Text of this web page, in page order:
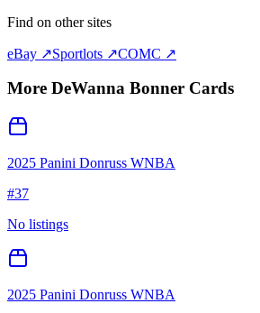
Find on other sites
eBay ↗Sportlots ↗COMC ↗
More DeWanna Bonner Cards
2025 Panini Donruss WNBA
#37
No listings
2025 Panini Donruss WNBA